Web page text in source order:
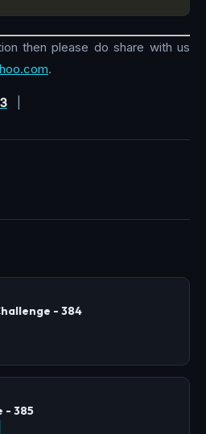
then please do share with us
.
- 384
- 385